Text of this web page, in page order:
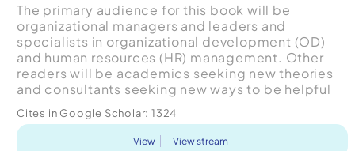
The primary audience for this book will be
organizational managers and leaders and
specialists in organizational development (OD)
and human resources (HR) management. Other
readers will be academics seeking new theories
and consultants seeking new ways to be helpful
Cites in Google Scholar: 1324
View View stream